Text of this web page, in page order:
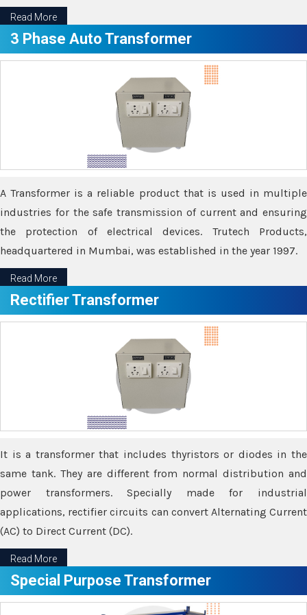
Read More
3 Phase Auto Transformer
A Transformer is a reliable product that is used in multiple
industries for the safe transmission of current and ensuring
the protection of electrical devices. Trutech Products,
headquartered in Mumbai, was established in the year 1997.
Read More
Rectifier Transformer
It is a transformer that includes thyristors or diodes in the
same tank. They are different from normal distribution and
power transformers. Specially made for industrial
applications, rectifier circuits can convert Alternating Current
(AC) to Direct Current (DC).
Read More
Special Purpose Transformer